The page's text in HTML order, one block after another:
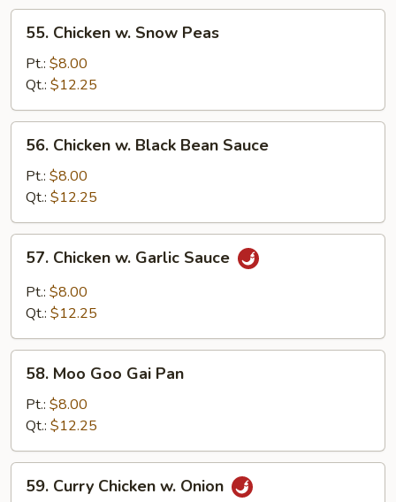
Chicken
Snow
Peas
55. Chicken w. Snow Peas
Pt.: $8.00
Qt.: $12.25
Chicken
Black
Bean
Sauce
56. Chicken w. Black Bean Sauce
Pt.: $8.00
Qt.: $12.25
Chicken
Garlic
57. Chicken w. Garlic Sauce
Pt.: $8.00
Qt.: $12.25
Moo
Goo
Gai
Pan
58. Moo Goo Gai Pan
Pt.: $8.00
Qt.: $12.25
Curry
59. Curry Chicken w. Onion